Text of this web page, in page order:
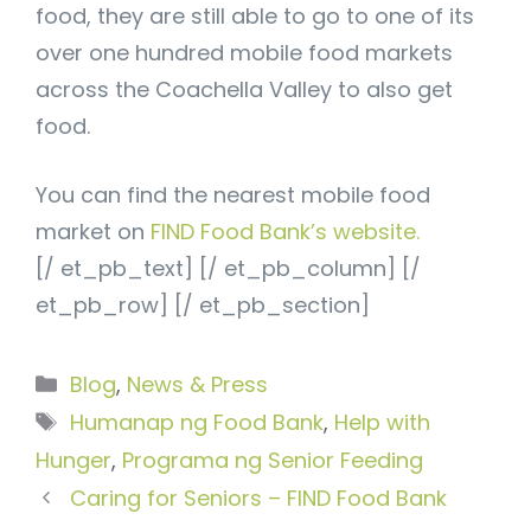
food, they are still able to go to one of its
over one hundred mobile food markets
across the Coachella Valley to also get
food.
You can find the nearest mobile food
market on FIND Food Bank’s website.
[/ et_pb_text] [/ et_pb_column] [/
et_pb_row] [/ et_pb_section]
Categories
Blog, News & Press
Tags
Humanap ng Food Bank, Help with
Hunger, Programa ng Senior Feeding
Caring for Seniors – FIND Food Bank